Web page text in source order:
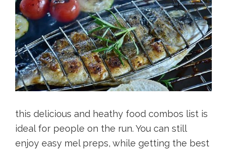
this delicious and heathy food combos list is
ideal for people on the run. You can still
enjoy easy mel preps, while getting the best